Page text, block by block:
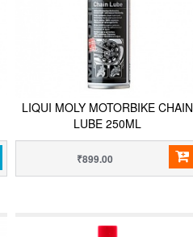
LIQUI MOLY MOTORBIKE CHAIN
LUBE 250ML
₹899.00